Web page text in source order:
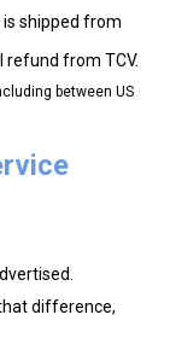
is shipped from
refund from TCV.
between US
difference,